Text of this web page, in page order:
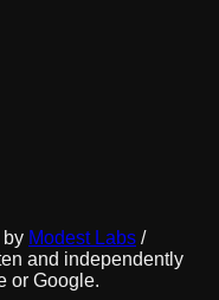
by Modest Labs /
and independently
or Google.